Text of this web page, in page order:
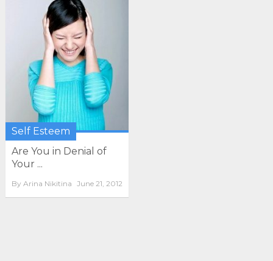
Self Esteem
Are You in Denial of
Your ...
By Arina Nikitina June 21, 2012